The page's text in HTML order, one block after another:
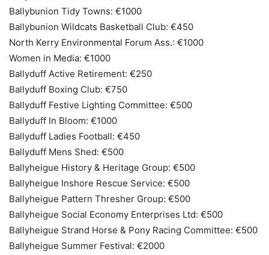
Ballybunion Tidy Towns: €1000
Ballybunion Wildcats Basketball Club: €450
North Kerry Environmental Forum Ass.: €1000
Women in Media: €1000
Ballyduff Active Retirement: €250
Ballyduff Boxing Club: €750
Ballyduff Festive Lighting Committee: €500
Ballyduff In Bloom: €1000
Ballyduff Ladies Football: €450
Ballyduff Mens Shed: €500
Ballyheigue History & Heritage Group: €500
Ballyheigue Inshore Rescue Service: €500
Ballyheigue Pattern Thresher Group: €500
Ballyheigue Social Economy Enterprises Ltd: €500
Ballyheigue Strand Horse & Pony Racing Committee: €500
Ballyheigue Summer Festival: €2000